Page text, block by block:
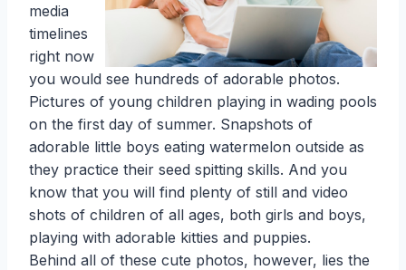
media
timelines
right now
you would see hundreds of adorable photos.
Pictures of young children playing in wading pools
on the first day of summer. Snapshots of
adorable little boys eating watermelon outside as
they practice their seed spitting skills. And you
know that you will find plenty of still and video
shots of children of all ages, both girls and boys,
playing with adorable kitties and puppies.
Behind all of these cute photos, however, lies the